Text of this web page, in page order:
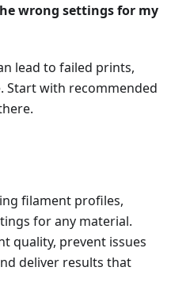
wrong settings for my
lead to failed prints,
with recommended
filament profiles,
for any material.
quality, prevent issues
deliver results that